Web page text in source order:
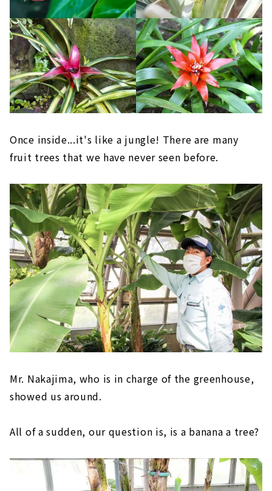
Once inside...it's like a jungle! There are many
fruit trees that we have never seen before.
Mr. Nakajima, who is in charge of the greenhouse,
showed us around.
All of a sudden, our question is, is a banana a tree?